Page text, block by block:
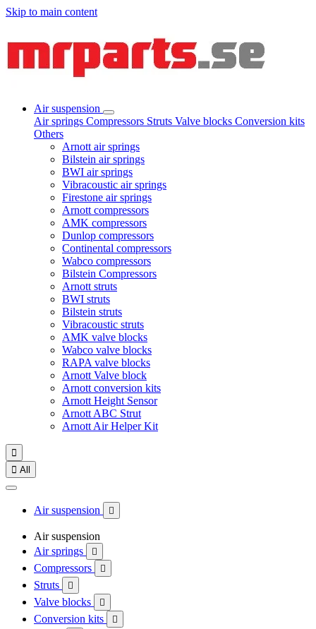
Skip to main content
Air suspension
Air springs Compressors Struts Valve blocks Conversion kits
Others
Arnott air springs
Bilstein air springs
BWI air springs
Vibracoustic air springs
Firestone air springs
Arnott compressors
AMK compressors
Dunlop compressors
Continental compressors
Wabco compressors
Bilstein Compressors
Arnott struts
BWI struts
Bilstein struts
Vibracoustic struts
AMK valve blocks
Wabco valve blocks
RAPA valve blocks
Arnott Valve block
Arnott conversion kits
Arnott Height Sensor
Arnott ABC Strut
Arnott Air Helper Kit

 All
Air suspension 
Air suspension
Air springs

Compressors 
Struts 
Valve blocks 
Conversion kits 